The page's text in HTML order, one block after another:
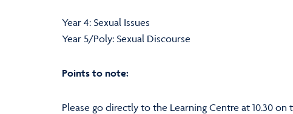
Year 4: Sexual Issues
Year 5/Poly: Sexual Discourse
Points to note:
Please go directly to the Learning Centre at 10.30